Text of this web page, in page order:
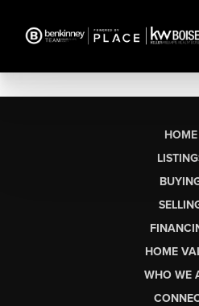
HOME
HOME
WHO WE